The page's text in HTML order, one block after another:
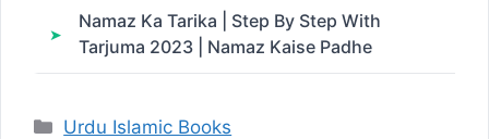
Namaz Ka Tarika | Step By Step With
Tarjuma 2023 | Namaz Kaise Padhe
Categories
Urdu Islamic Books